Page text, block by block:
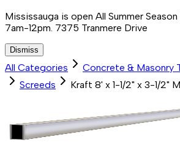
Mississauga is open All Summer
7am-12pm. 7375 Tranmere Drive
Dismiss
All Categories Concrete & Masonry
Screeds
Kraft 8' x 1-1/2" x 3-1/2"